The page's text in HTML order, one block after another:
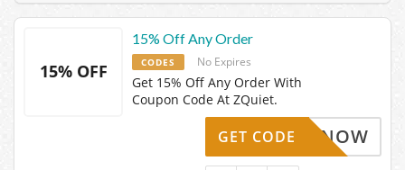
15% OFF
15% Off Any Order
CODES No Expires
Get 15% Off Any Order With
Coupon Code At ZQuiet.
GET15NOW
GET CODE